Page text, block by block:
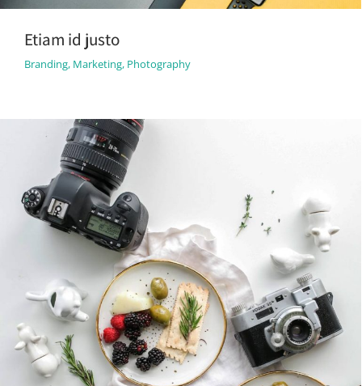
Etiam id justo
Branding, Marketing, Photography